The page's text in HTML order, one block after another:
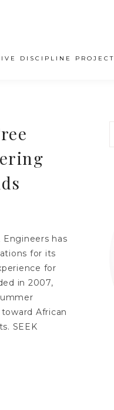
DISCIPLINE PROJECT
has
for its
for
in 2007,
African
SEEK